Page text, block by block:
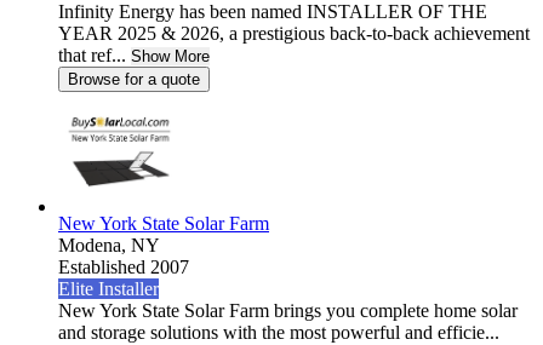
Infinity Energy has been named INSTALLER OF THE
YEAR 2025 & 2026, a prestigious back-to-back achievement
that ref... Show More
Browse for a quote
New York State Solar Farm
Modena, NY
Established 2007
Elite Installer
New York State Solar Farm brings you complete home solar
and storage solutions with the most powerful and efficie...